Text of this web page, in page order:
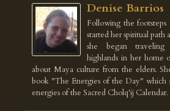
Denise Barrios
Following the
started her spiritual
she began
highlands in her home
about Maya culture from the elders.
book "The Energies of the Day" which
energies of the Sacred Cholq'ij Calendar.